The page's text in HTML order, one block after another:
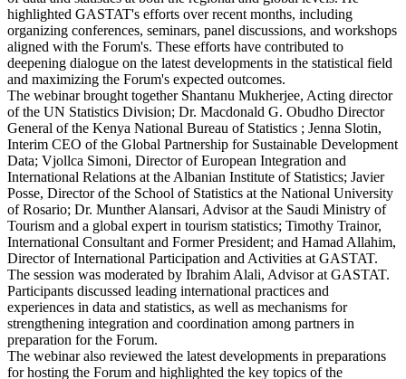
highlighted GASTAT's efforts over recent months, including
organizing conferences, seminars, panel discussions, and workshops
aligned with the Forum's. These efforts have contributed to
deepening dialogue on the latest developments in the statistical field
and maximizing the Forum's expected outcomes.
The webinar brought together Shantanu Mukherjee, Acting director
of the UN Statistics Division; Dr. Macdonald G. Obudho Director
General of the Kenya National Bureau of Statistics ; Jenna Slotin,
Interim CEO of the Global Partnership for Sustainable Development
Data; Vjollca Simoni, Director of European Integration and
International Relations at the Albanian Institute of Statistics; Javier
Posse, Director of the School of Statistics at the National University
of Rosario; Dr. Munther Alansari, Advisor at the Saudi Ministry of
Tourism and a global expert in tourism statistics; Timothy Trainor,
International Consultant and Former President; and Hamad Allahim,
Director of International Participation and Activities at GASTAT.
The session was moderated by Ibrahim Alali, Advisor at GASTAT.
Participants discussed leading international practices and
experiences in data and statistics, as well as mechanisms for
strengthening integration and coordination among partners in
preparation for the Forum.
The webinar also reviewed the latest developments in preparations
for hosting the Forum and highlighted the key topics of the